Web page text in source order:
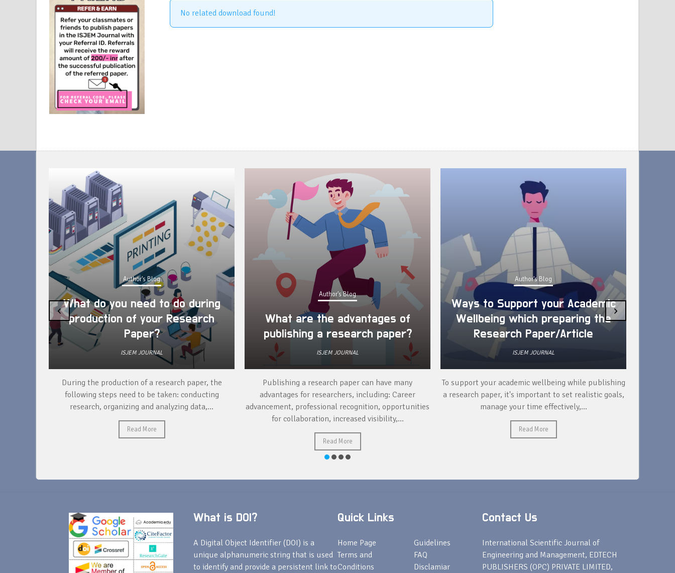
No related download found!
Author's Blog
What do you need to do during
production of your Research
Paper?
ISJEM JOURNAL
During the production of a research paper, the
following steps need to be taken: conducting
research, organizing and analyzing data,...
Read More
Author's Blog
What are the advantages of
publishing a research paper?
ISJEM JOURNAL
Publishing a research paper can have many
advantages for researchers, including: Career
advancement, professional recognition, opportunities
for collaboration, increased visibility,...
Read More
Author's Blog
Ways to Support your Academic
Wellbeing which preparing the
Research Paper/Article
ISJEM JOURNAL
To support your academic wellbeing while publishing
a research paper, it's important to set realistic goals,
manage your time effectively,...
Read More
‹ ›
What is DOI?
A Digital Object Identifier (DOI) is a
unique alphanumeric string that is used
to identify and provide a persistent link to
Quick Links
Home Page
Terms and
Conditions
Guidelines
FAQ
Disclamiar
Contact Us
International Scientific Journal of
Engineering and Management, EDTECH
PUBLISHERS (OPC) PRIVATE LIMITED,